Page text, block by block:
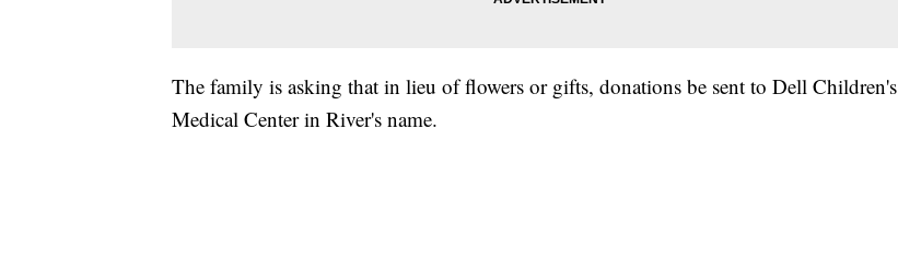
The family is asking that in lieu of flowers or gifts, donations be sent to Dell Children's
Medical Center in River's name.